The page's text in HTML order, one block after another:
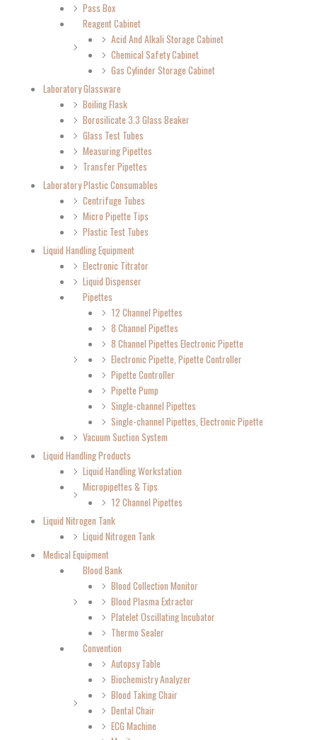
Pass Box
Reagent Cabinet
Acid And Alkali Storage Cabinet
Chemical Safety Cabinet
Gas Cylinder Storage Cabinet
Laboratory Glassware
Boiling Flask
Borosilicate 3.3 Glass Beaker
Glass Test Tubes
Measuring Pipettes
Transfer Pipettes
Laboratory Plastic Consumables
Centrifuge Tubes
Micro Pipette Tips
Plastic Test Tubes
Liquid Handling Equipment
Electronic Titrator
Liquid Dispenser
Pipettes
12 Channel Pipettes
8 Channel Pipettes
8 Channel Pipettes Electronic Pipette
Electronic Pipette, Pipette Controller
Pipette Controller
Pipette Pump
Single-channel Pipettes
Single-channel Pipettes, Electronic Pipette
Vacuum Suction System
Liquid Handling Products
Liquid Handling Workstation
Micropipettes & Tips
12 Channel Pipettes
Liquid Nitrogen Tank
Liquid Nitrogen Tank
Medical Equipment
Blood Bank
Blood Collection Monitor
Blood Plasma Extractor
Platelet Oscillating Incubator
Thermo Sealer
Convention
Autopsy Table
Biochemistry Analyzer
Blood Taking Chair
Dental Chair
ECG Machine